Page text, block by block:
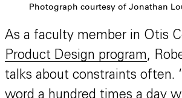
Photograph courtesy of Jonathan
As a faculty member in Otis
Product Design program,
talks about constraints often.